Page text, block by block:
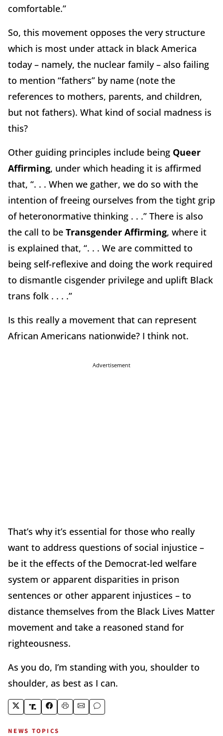
comfortable.”
So, this movement opposes the very structure
which is most under attack in black America
today – namely, the nuclear family – also failing
to mention “fathers” by name (note the
references to mothers, parents, and children,
but not fathers). What kind of social madness is
this?
Other guiding principles include being Queer
Affirming, under which heading it is affirmed
that, “. . . When we gather, we do so with the
intention of freeing ourselves from the tight grip
of heteronormative thinking . . .” There is also
the call to be Transgender Affirming, where it
is explained that, “. . . We are committed to
being self-reflexive and doing the work required
to dismantle cisgender privilege and uplift Black
trans folk . . . .”
Is this really a movement that can represent
African Americans nationwide? I think not.
Advertisement
That’s why it’s essential for those who really
want to address questions of social injustice –
be it the effects of the Democrat-led welfare
system or apparent disparities in prison
sentences or other apparent injustices – to
distance themselves from the Black Lives Matter
movement and take a reasoned stand for
righteousness.
As you do, I’m standing with you, shoulder to
shoulder, as best as I can.
NEWS TOPICS